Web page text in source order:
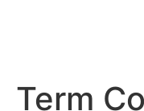
Term